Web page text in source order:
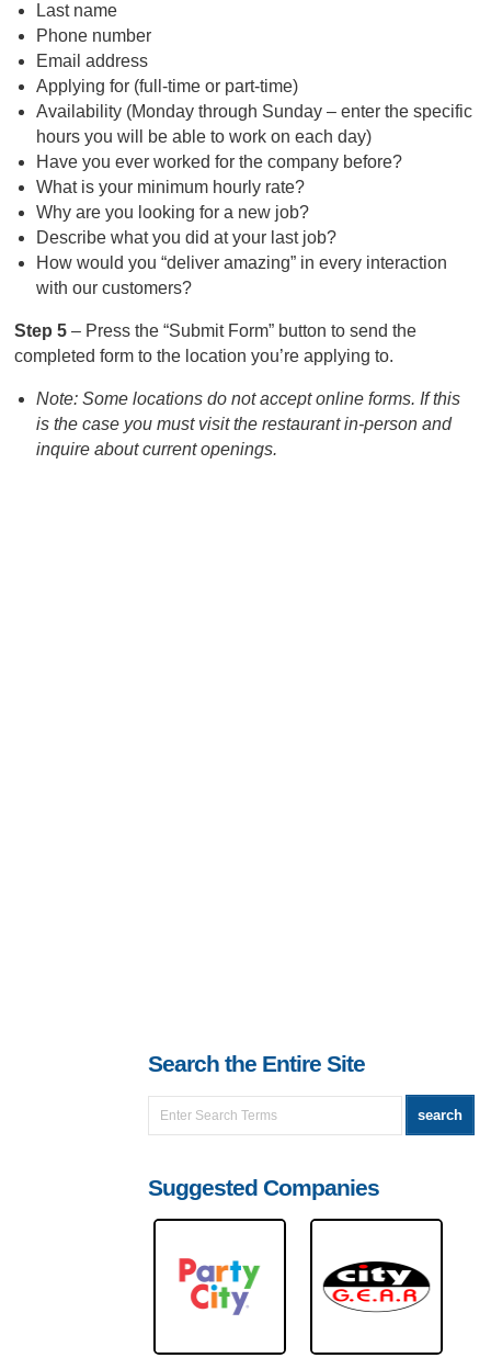
Last name
Phone number
Email address
Applying for (full-time or part-time)
Availability (Monday through Sunday – enter the specific
hours you will be able to work on each day)
Have you ever worked for the company before?
What is your minimum hourly rate?
Why are you looking for a new job?
Describe what you did at your last job?
How would you “deliver amazing” in every interaction
with our customers?
Step 5– Press the “Submit Form” button to send the
completed form to the location you’re applying to.
Note: Some locations do not accept online forms. If this
is the case you must visit the restaurant in-person and
inquire about current openings.
Search the Entire Site
Suggested Companies